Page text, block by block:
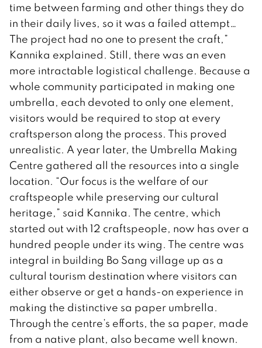
time between farming and other things they do
in their daily lives, so it was a failed attempt…
The project had no one to present the craft,”
Kannika explained. Still, there was an even
more intractable logistical challenge. Because a
whole community participated in making one
umbrella, each devoted to only one element,
visitors would be required to stop at every
craftsperson along the process. This proved
unrealistic. A year later, the Umbrella Making
Centre gathered all the resources into a single
location. “Our focus is the welfare of our
craftspeople while preserving our cultural
heritage,” said Kannika. The centre, which
started out with 12 craftspeople, now has over a
hundred people under its wing. The centre was
integral in building Bo Sang village up as a
cultural tourism destination where visitors can
either observe or get a hands-on experience in
making the distinctive sa paper umbrella.
Through the centre’s efforts, the sa paper, made
from a native plant, also became well known.